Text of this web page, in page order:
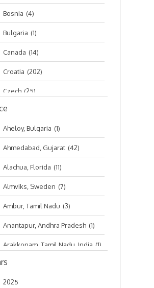
தமிழ் (Tamil)
తెలుగు (Telugu)
ಕನ್ನಡ (Kannada)
മലയാളം (Malayalam)
Bosnia (4)
Bulgaria (1)
Canada (14)
Croatia (202)
Czech (25)
Czech Republic
Damodaradesh (127)
England (46)
Finland (6)
France (17)
Germany (47)
Hungary (3)
India (4,620)
Ireland
Kanhaiyadesh
Aheloy, Bulgaria (1)
Ahmedabad, Gujarat (42)
Alachua, Florida (11)
Almviks, Sweden (7)
Ambur, Tamil Nadu (3)
Anantapur, Andhra Pradesh (1)
Arakkonam, Tamil Nadu, India (1)
Arani, Tamil Nadu
Atlanta, Georgia
2025